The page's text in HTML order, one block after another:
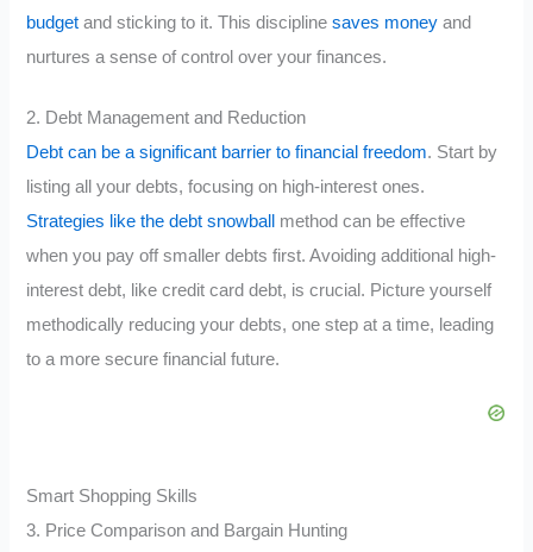
budget and sticking to it. This disciplinesaves money and
nurtures a sense of control over your finances.
2. Debt Management and Reduction
Debt can be a significant barrier to financial freedom. Start by
listing all your debts, focusing on high-interest ones.
Strategies like the debt snowball
method can be effective
when you pay off smaller debts first. Avoiding additional high-
interest debt, like credit card debt, is crucial. Picture yourself
methodically reducing your debts, one step at a time, leading
to a more secure financial future.
Smart Shopping Skills
3. Price Comparison and Bargain Hunting